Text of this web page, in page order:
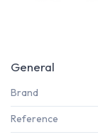
General
Brand
Reference